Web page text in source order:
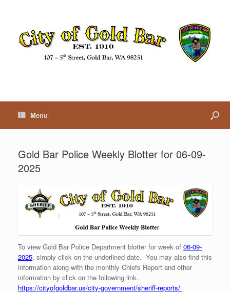
Menu
Gold Bar Police Weekly Blotter for 06-09-
2025
To view Gold Bar Police Department blotter for week of 06-09-
2025, simply click on the underlined date. You may also find this
information along with the monthly Chiefs Report and other
information by click on the following link.
https://cityofgoldbar.us/city-government/sheriff-reports/